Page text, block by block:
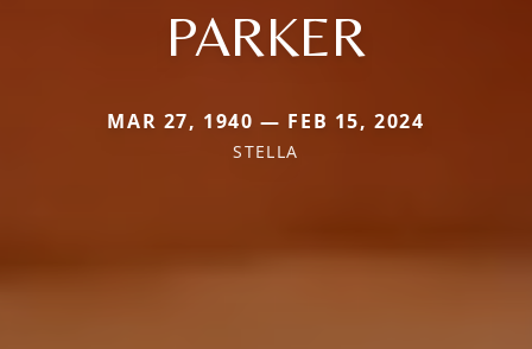
PARKER
MAR 27, 1940 — FEB 15, 2024
STELLA